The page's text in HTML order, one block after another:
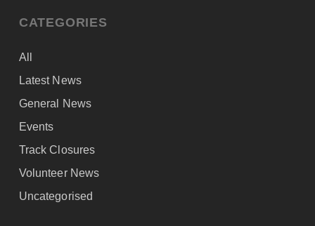
CATEGORIES
All
Latest News
General News
Events
Track Closures
Volunteer News
Uncategorised